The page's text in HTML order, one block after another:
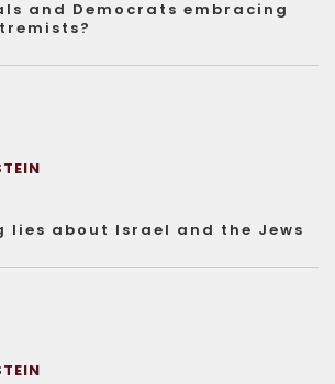
and Democrats embracing
lies about Israel and the Jews